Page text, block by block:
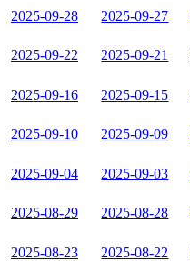
2025-09-28 2025-09-27
2025-09-22 2025-09-21
2025-09-16 2025-09-15
2025-09-10 2025-09-09
2025-09-04 2025-09-03
2025-08-29 2025-08-28
2025-08-23 2025-08-22